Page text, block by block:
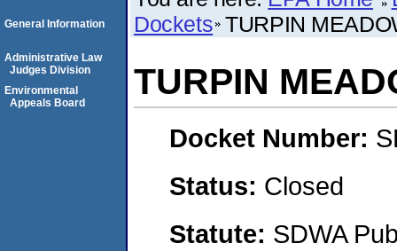
Dockets TURPIN
TURPIN
Docket Number:
Status: Closed
Statute: SDWA
General Information
Administrative Law
Judges Division
Environmental
Appeals Board